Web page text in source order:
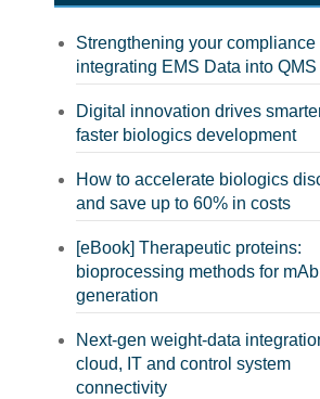
Strengthening your compliance
integrating EMS Data into QMS
Digital innovation drives
faster biologics development
How to accelerate biologics
and save up to 60% in costs
[eBook] Therapeutic proteins:
bioprocessing methods for mAb
generation
Next-gen weight-data
cloud, IT and control system
connectivity